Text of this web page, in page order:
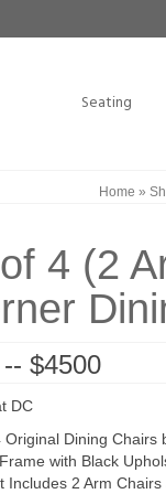
Seating
Home »
4 (2
$4500
DC
Original Dining Chairs
with Black
Includes 2 Arm